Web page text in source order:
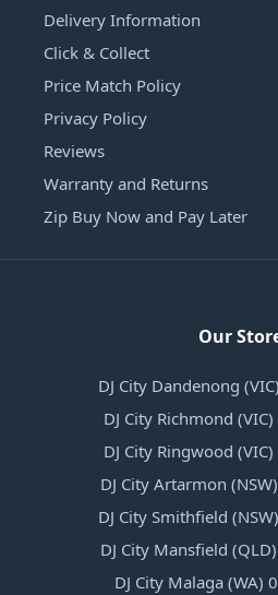
Delivery Information
Click & Collect
Price Match Policy
Privacy Policy
Reviews
Warranty and Returns
Zip Buy Now and Pay Later
Our
DJ City Dandenong
DJ City Richmond
DJ City Ringwood
DJ City Artarmon
DJ City Smithfield
DJ City Mansfield
DJ City Malaga (WA)